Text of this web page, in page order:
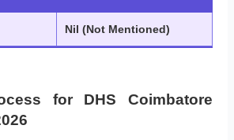
Nil (Not Mentioned)
for DHS Coimbatore